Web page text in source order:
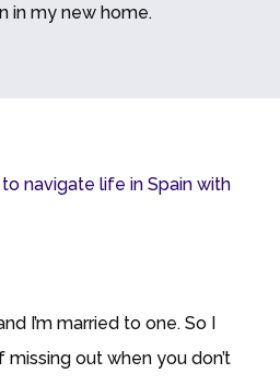
in my new home.
navigate life in Spain with
I’m married to one. So I
out when you don’t